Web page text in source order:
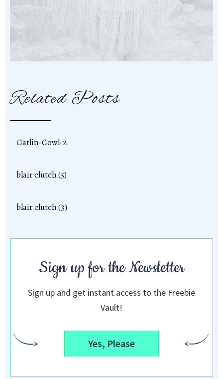
Related Posts
Gatlin-Cowl-2
blair clutch (5)
blair clutch (3)
Sign up for the Newsletter
Sign up and get instant access to the Freebie
Vault!
Yes, Please